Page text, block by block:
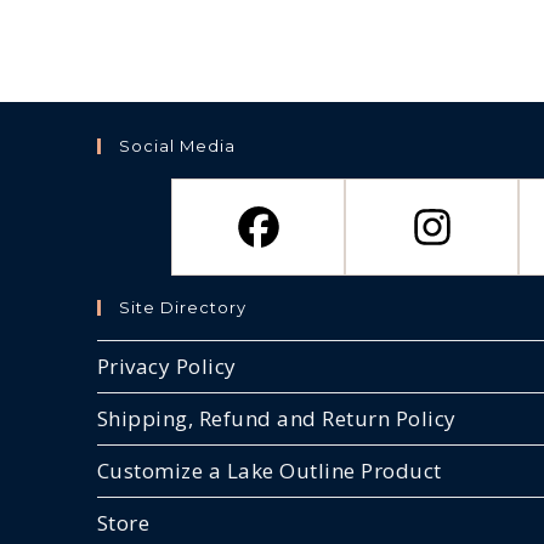
Social Media
Site Directory
Privacy Policy
Shipping, Refund and Return Policy
Customize a Lake Outline Product
Store